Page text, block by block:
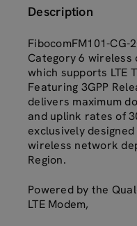
Description
FibocomFM101-CG-
Category 6 wireless
which supports LTE
Featuring 3GPP
delivers maximum
and uplink rates of
exclusively
wireless network
Region.
Powered by the
LTE Modem,